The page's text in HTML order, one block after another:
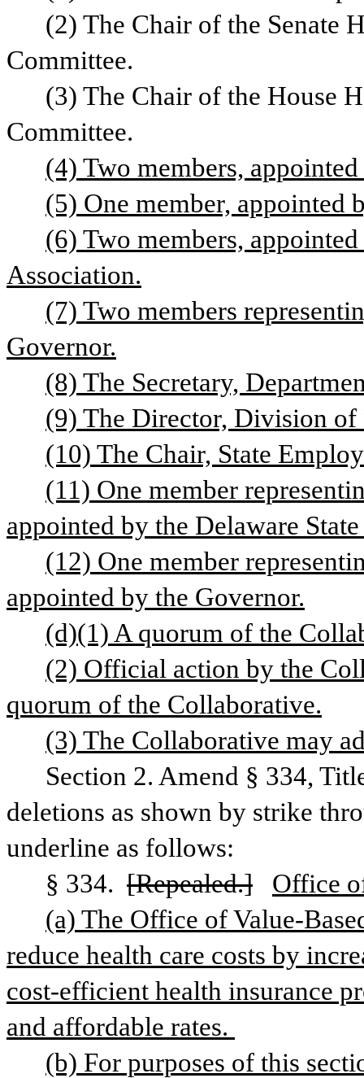
(2) The Chair of the Senate
Committee.
(3) The Chair of the House
Committee.
(4) Two members,
(5) One member, appointed
(6) Two members,
Association.
(7) Two members
Governor.
(8) The Secretary,
(9) The Director, Division of
(10) The Chair, State
(11) One member
appointed by the Delaware
(12) One member
appointed by the Governor.
(d)(1) A quorum of the
(2) Official action by the
quorum of the Collaborative.
(3) The Collaborative may
Section 2. Amend § 334,
deletions as shown by strike
underline as follows:
§ 334. [Repealed.]
Office
(a) The Office of Value-
reduce health care costs by
cost-efficient health insurance
and affordable rates.
(b) For purposes of this